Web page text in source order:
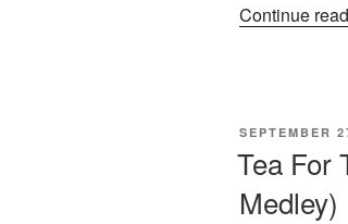
Continue
POSTED
SEPTEMBER
Tea For
Medley)